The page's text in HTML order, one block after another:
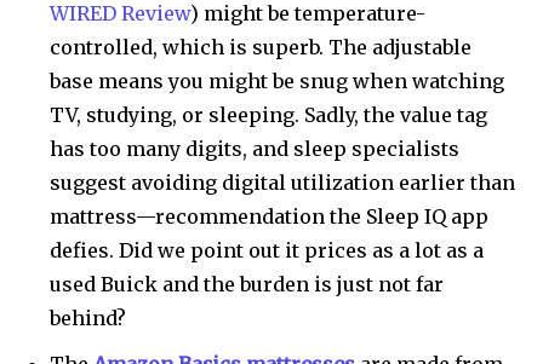
WIRED Review) might be temperature-
controlled, which is superb. The adjustable
base means you might be snug when watching
TV, studying, or sleeping. Sadly, the value tag
has too many digits, and sleep specialists
suggest avoiding digital utilization earlier than
mattress—recommendation the Sleep IQ app
defies. Did we point out it prices as a lot as a
used Buick and the burden is just not far
behind?